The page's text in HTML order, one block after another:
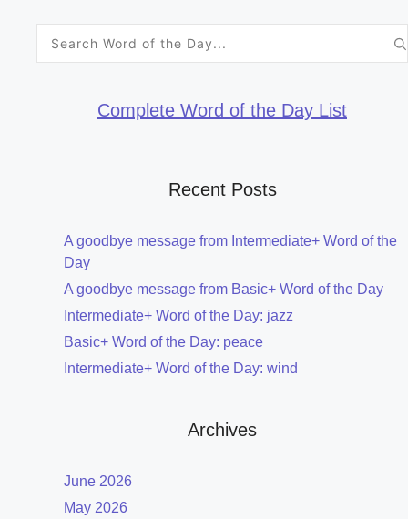
Search
Complete Word of the Day List
Recent Posts
A goodbye message from Intermediate+ Word of the
Day
A goodbye message from Basic+ Word of the Day
Intermediate+ Word of the Day: jazz
Basic+ Word of the Day: peace
Intermediate+ Word of the Day: wind
Archives
June 2026
May 2026